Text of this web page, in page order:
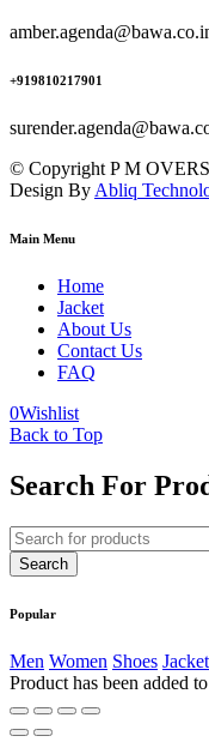
+919810217901
© Copyright P M
Design By Abliq
Main Menu
Home
Jacket
About Us
Contact Us
FAQ
0Wishlist
Back to Top
Search For
Popular
Men Women Shoes
Product has been added